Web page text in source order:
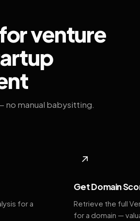
venture
no manual babysitting.
for a
↗
Get Domain
Retrieve the full
for a domain —